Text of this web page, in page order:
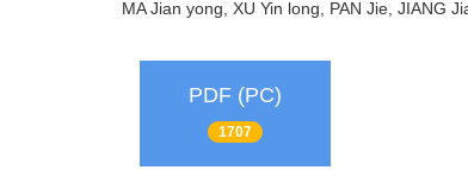
MA Jian yong, XU Yin long, PAN Jie, JIANG
PDF (PC)
1707